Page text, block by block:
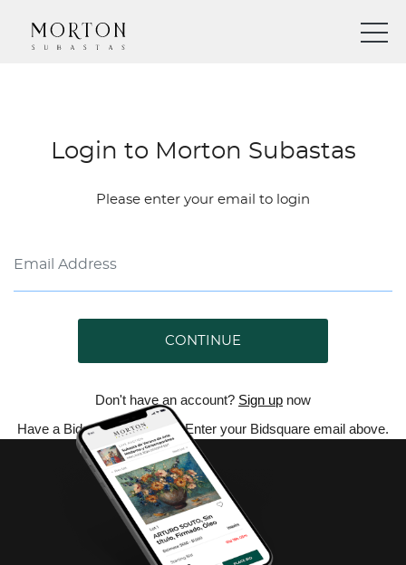
Login to Morton Subastas
Please enter your email to login
CONTINUE
Don't have an account? Sign up now
Have a Bidsquare account? Enter your Bidsquare email above.